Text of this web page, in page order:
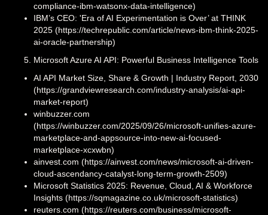
compliance-ibm-watsonx-data-intelligence)
IBM’s CEO: 'Era of AI Experimentation is Over’ at THINK
2025 (https://techrepublic.com/article/news-ibm-think-2025-
ai-oracle-partnership)
Microsoft Azure AI API: Powerful Business Intelligence Tools
AI API Market Size, Share & Growth | Industry Report, 2030
(https://grandviewresearch.com/industry-analysis/ai-api-
market-report)
winbuzzer.com
(https://winbuzzer.com/2025/09/26/microsoft-unifies-azure-
marketplace-and-appsource-into-new-ai-focused-
marketplace-xcxwbn)
ainvest.com (https://ainvest.com/news/microsoft-ai-driven-
cloud-ascendancy-catalyst-long-term-growth-2509)
Microsoft Statistics 2025: Revenue, Cloud, AI & Workforce
Insights (https://sqmagazine.co.uk/microsoft-statistics)
reuters.com (https://reuters.com/business/microsoft-